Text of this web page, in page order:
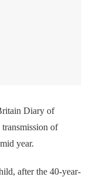
Diary of
of
year.
after the 40-year-